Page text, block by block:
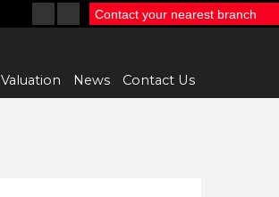
Valuation News Contact Us
Contact your nearest branch